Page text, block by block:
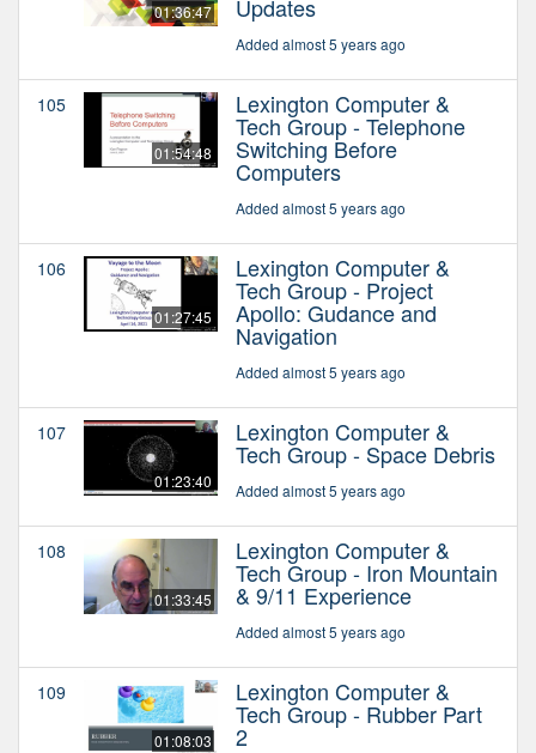
01:36:47 Updates
Added almost 5 years ago
105
01:54:48
Lexington Computer &
Tech Group - Telephone
Switching Before
Computers
Added almost 5 years ago
106
01:27:45
Lexington Computer &
Tech Group - Project
Apollo: Gudance and
Navigation
Added almost 5 years ago
107
01:23:40
Lexington Computer &
Tech Group - Space Debris
Added almost 5 years ago
108
01:33:45
Lexington Computer &
Tech Group - Iron Mountain
& 9/11 Experience
Added almost 5 years ago
109
01:08:03
Lexington Computer &
Tech Group - Rubber Part
2